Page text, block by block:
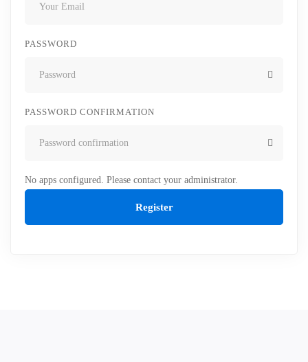
PASSWORD
PASSWORD CONFIRMATION
No apps configured. Please contact your administrator.
Register